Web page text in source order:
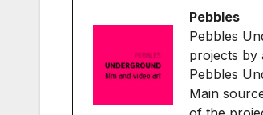
Pebbles
Pebbles
projects by
Pebbles
Main